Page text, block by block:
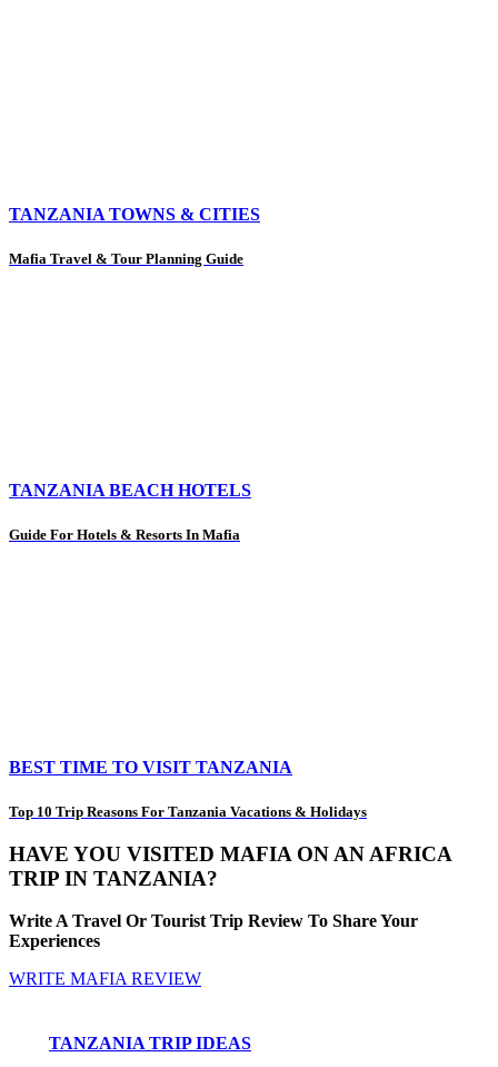
TANZANIA TOWNS & CITIES
Mafia Travel & Tour Planning Guide
TANZANIA BEACH HOTELS
Guide For Hotels & Resorts In Mafia
BEST TIME TO VISIT TANZANIA
Top 10 Trip Reasons For Tanzania Vacations & Holidays
HAVE YOU VISITED MAFIA ON AN AFRICA
TRIP IN TANZANIA?
Write A Travel Or Tourist Trip Review To Share Your
Experiences
WRITE MAFIA REVIEW
TANZANIA TRIP IDEAS